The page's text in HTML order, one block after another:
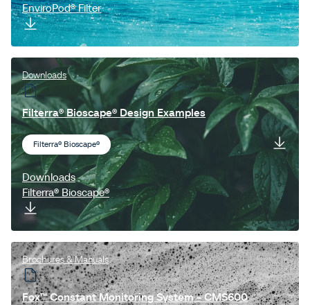
EnviroPod® Filter
Downloads
Filterra® Bioscape® Design Examples
Filterra® Bioscape®
Downloads
Filterra® Bioscape®
Brochures & Manuals
Fox™ Constant Monitoring System - CMS600